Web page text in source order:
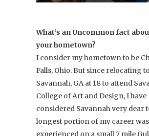
What’s an Uncommon fact
your hometown?
I consider my hometown to be
Falls, Ohio. But since relocating to
Savannah, GA at 18 to attend
College of Art and Design, I have
considered Savannah very dear
longest portion of my career was
experienced on a small 7 mile